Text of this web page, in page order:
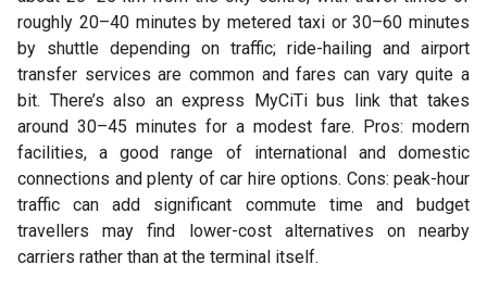
roughly 20–40 minutes by metered taxi or 30–60 minutes
by shuttle depending on traffic; ride-hailing and airport
transfer services are common and fares can vary quite a
bit. There’s also an express MyCiTi bus link that takes
around 30–45 minutes for a modest fare. Pros: modern
facilities, a good range of international and domestic
connections and plenty of car hire options. Cons: peak-hour
traffic can add significant commute time and budget
travellers may find lower-cost alternatives on nearby
carriers rather than at the terminal itself.